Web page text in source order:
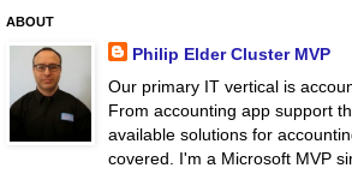
ABOUT
Philip Elder Cluster MVP
Our primary IT vertical is
From accounting app support
available solutions for
covered. I'm a Microsoft MVP